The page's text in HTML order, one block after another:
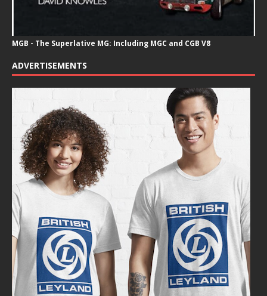
MGB - The Superlative MG: Including MGC and CGB V8
ADVERTISEMENTS